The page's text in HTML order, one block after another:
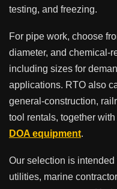
testing, and freezing.
For pipe work, choose
diameter, and chemical-
including sizes for
applications. RTO also
general-construction,
tool rentals, together with
DOA equipment.
Our selection is
utilities, marine